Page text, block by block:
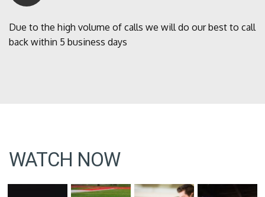
Due to the high volume of calls we will do our best to call
back within 5 business days
WATCH NOW